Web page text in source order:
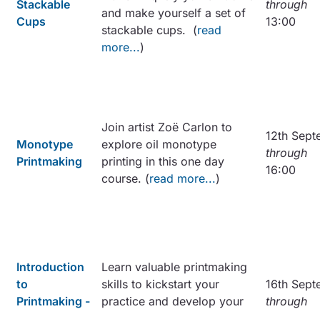
Stackable
Cups
and make yourself a set of
stackable cups. (read
more...)
through
13:00
Monotype
Printmaking
Join artist Zoë Carlon to
explore oil monotype
printing in this one day
course. (read more...)
12th
through
16:00
Introduction
to
Printmaking -
Learn valuable printmaking
skills to kickstart your
practice and develop your
16th
through